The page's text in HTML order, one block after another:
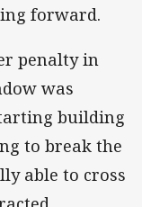
forward.
penalty in
was
building
to break the
able to cross